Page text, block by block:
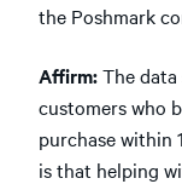
the Poshmark
Affirm:The
customers who
purchase within
is that helping